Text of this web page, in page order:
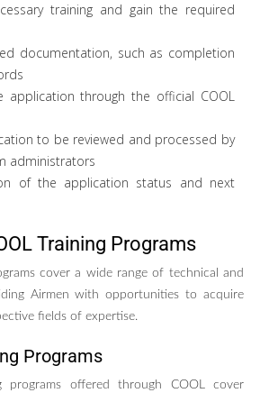
training and gain the required
documentation, such as completion
application through the official COOL
to be reviewed and processed by
administrators
of the application status and next
Training Programs
cover a wide range of technical and
Airmen with opportunities to acquire
fields of expertise.
Programs
programs offered through COOL cover